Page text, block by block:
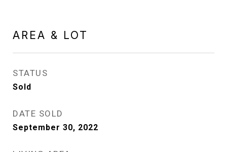
AREA & LOT
STATUS
Sold
DATE SOLD
September 30, 2022